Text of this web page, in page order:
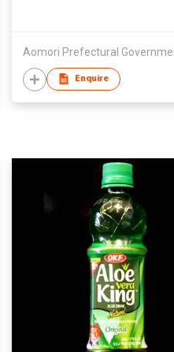
Aomori Prefectural
Enquire